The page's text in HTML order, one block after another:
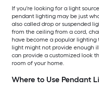
If you're looking for a light
pendant lighting may be just
also called drop or suspended
from the ceiling from a cord,
have become a popular lighting
light might not provide enough
can provide a customized look
room of your home.
Where to Use Pendant